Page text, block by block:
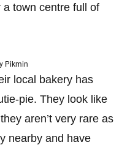
town centre full of
Pikmin
local bakery has
pie. They look like
aren’t very rare as
nearby and have